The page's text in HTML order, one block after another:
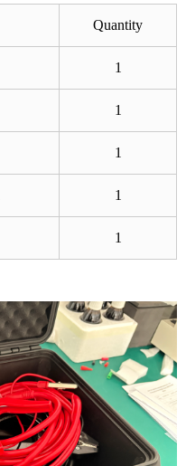
Quantity
1
1
1
1
1